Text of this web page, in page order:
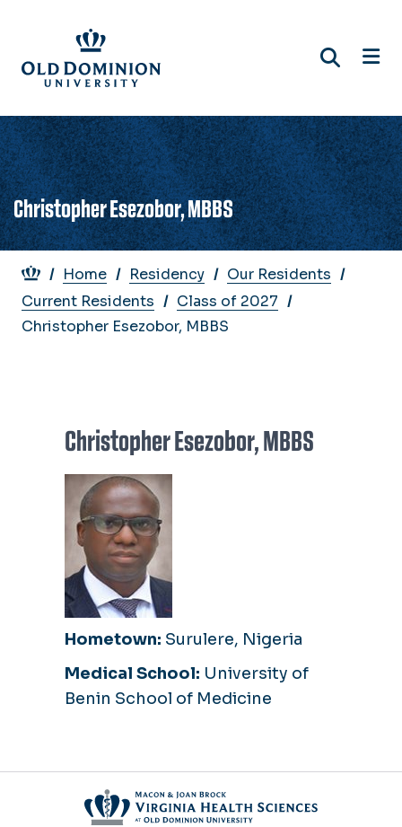
main
content
Christopher Esezobor, MBBS
Breadcrumb
Home Residency
Our Residents
Current Residents
Class of 2027
Christopher Esezobor, MBBS
Christopher Esezobor, MBBS
Hometown: Surulere, Nigeria
Medical School: University of
Benin School of Medicine